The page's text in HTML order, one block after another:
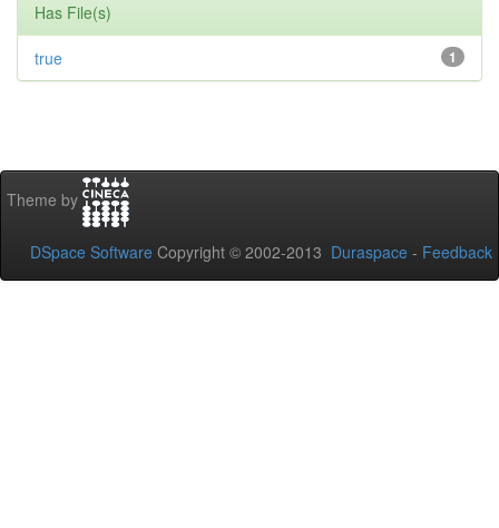
Has File(s)
1
true
Theme by
DSpace Software Copyright © 2002-2013 Duraspace - Feedback